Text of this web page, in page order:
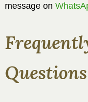
message on
Questions